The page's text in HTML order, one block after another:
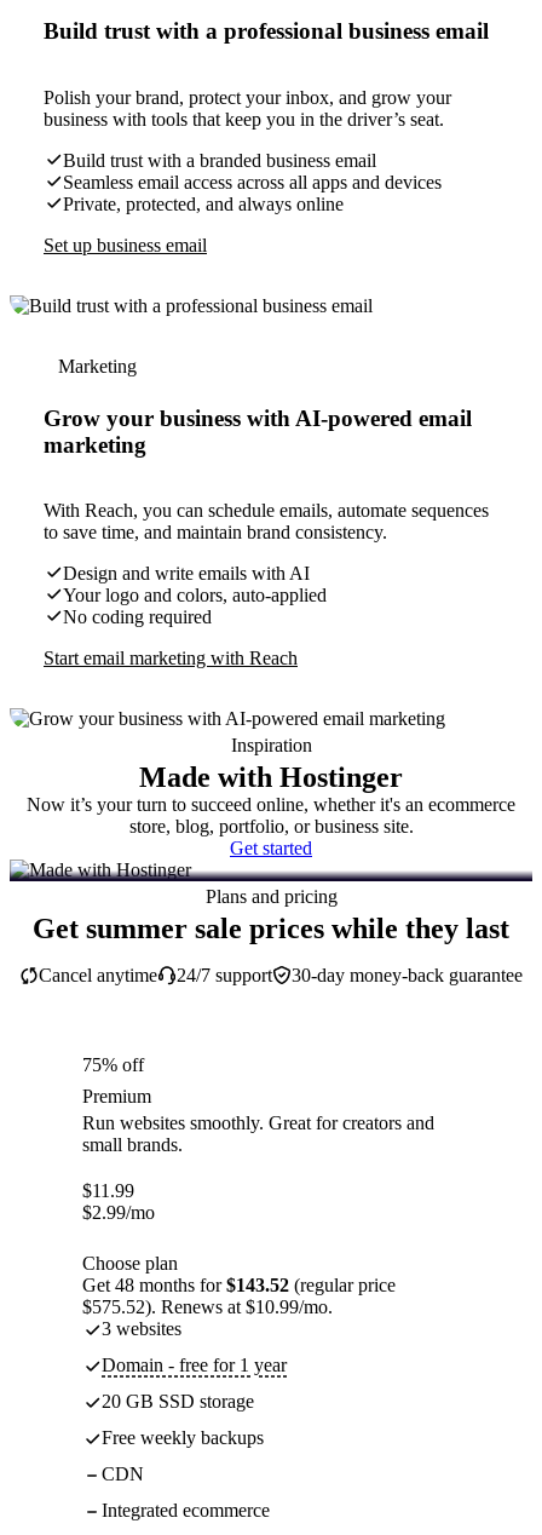
Build trust with a professional business email
Polish your brand, protect your inbox, and grow your
business with tools that keep you in the driver’s seat.
Build trust with a branded business email
Seamless email access across all apps and devices
Private, protected, and always online
Set up business email
Marketing
Grow your business with AI-powered email
marketing
With Reach, you can schedule emails, automate sequences
to save time, and maintain brand consistency.
Design and write emails with AI
Your logo and colors, auto-applied
No coding required
Start email marketing with Reach
Inspiration
Made with Hostinger
Now it’s your turn to succeed online, whether it's an ecommerce
store, blog, portfolio, or business site.
Get started
Plans and pricing
Get summer sale prices while they last
30-day money-back guarantee
Cancel anytime 24/7 support
75% off
Premium
Run websites smoothly. Great for creators and
small brands.
$11.99
$2.99/mo
Choose plan
Get 48 months for$143.52 (regular price
$575.52). Renews at $10.99/mo.
3 websites
Domain - free for 1 year
20 GB SSD storage
Free weekly backups
CDN
Integrated ecommerce